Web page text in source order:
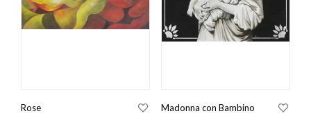
Rose
Madonna con Bambino